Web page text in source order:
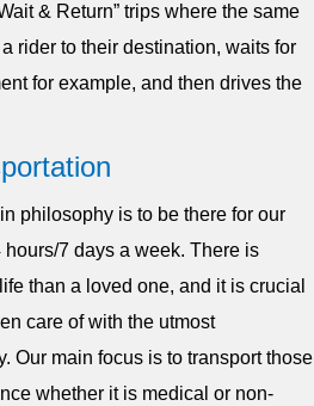
& Return” trips where the same
rider to their destination, waits for
for example, and then drives the
philosophy is to be there for our
7 days a week. There is
than a loved one, and it is crucial
care of with the utmost
Our main focus is to transport those
whether it is medical or non-